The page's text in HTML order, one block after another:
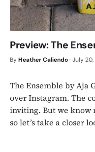
Preview: The
ByHeather Caliendo· July 20,
The Ensemble by Aja
over Instagram. The
inviting. But we know
so let’s take a closer